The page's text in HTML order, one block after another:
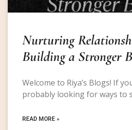
Nurturing
Building a Stronger
Welcome to Riya’s Blogs! If
probably looking for ways to
READ MORE »